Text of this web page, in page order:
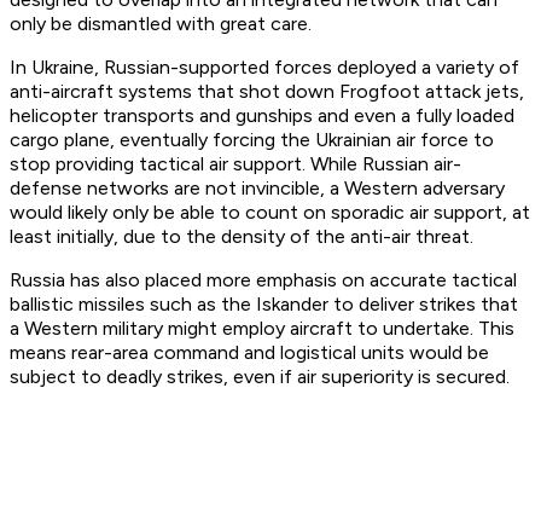
only be dismantled with great care.
In Ukraine, Russian-supported forces deployed a variety of
anti-aircraft systems that shot down Frogfoot attack jets,
helicopter transports and gunships and even a fully loaded
cargo plane, eventually forcing the Ukrainian air force to
stop providing tactical air support. While Russian air-
defense networks are not invincible, a Western adversary
would likely only be able to count on sporadic air support, at
least initially, due to the density of the anti-air threat.
Russia has also placed more emphasis on accurate tactical
ballistic missiles such as the Iskander to deliver strikes that
a Western military might employ aircraft to undertake. This
means rear-area command and logistical units would be
subject to deadly strikes, even if air superiority is secured.